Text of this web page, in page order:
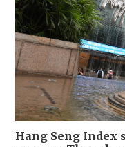
Hang Seng Index